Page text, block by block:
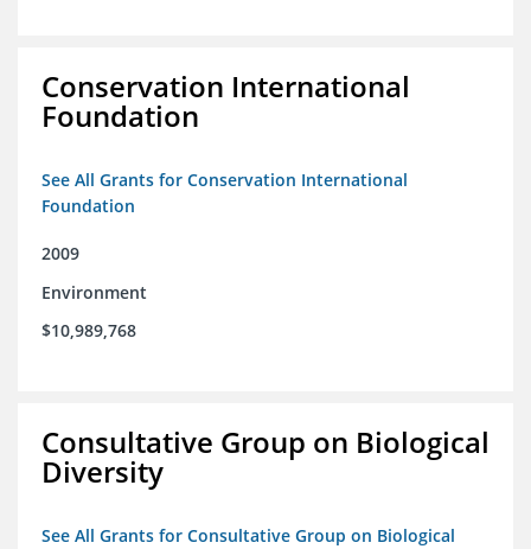
Conservation International
Foundation
See All Grants for Conservation International
Foundation
2009
Environment
$10,989,768
Consultative Group on Biological
Diversity
See All Grants for Consultative Group on Biological